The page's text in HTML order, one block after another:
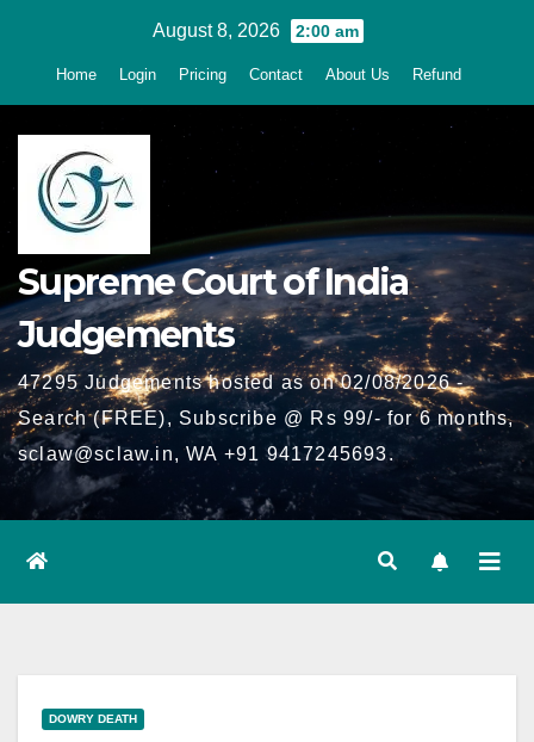
August 8, 2026 2:00 am
Home Login Pricing Contact About Us Refund
Supreme Court of India
Judgements
47295 Judgements hosted as on 02/08/2026 -
Search (FREE), Subscribe @ Rs 99/- for 6 months,
sclaw@sclaw.in, WA +91 9417245693.
DOWRY DEATH